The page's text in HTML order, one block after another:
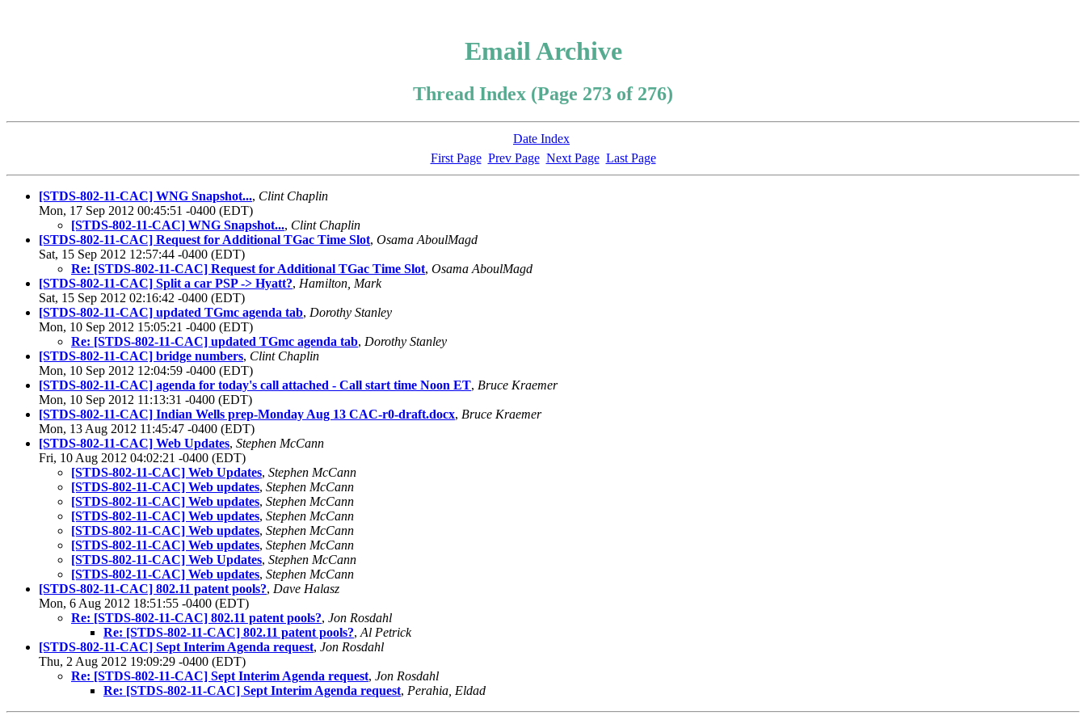
Email Archive
Thread Index (Page 273 of 276)
Date Index
First Page Prev Page Next Page Last Page
[STDS-802-11-CAC] WNG Snapshot..., Clint Chaplin
Mon, 17 Sep 2012 00:45:51 -0400 (EDT)
[STDS-802-11-CAC] WNG Snapshot..., Clint Chaplin
[STDS-802-11-CAC] Request for Additional TGac Time Slot, Osama AboulMagd
Sat, 15 Sep 2012 12:57:44 -0400 (EDT)
Re: [STDS-802-11-CAC] Request for Additional TGac Time Slot, Osama AboulMagd
[STDS-802-11-CAC] Split a car PSP -> Hyatt?, Hamilton, Mark
Sat, 15 Sep 2012 02:16:42 -0400 (EDT)
[STDS-802-11-CAC] updated TGmc agenda tab, Dorothy Stanley
Mon, 10 Sep 2012 15:05:21 -0400 (EDT)
Re: [STDS-802-11-CAC] updated TGmc agenda tab, Dorothy Stanley
[STDS-802-11-CAC] bridge numbers, Clint Chaplin
Mon, 10 Sep 2012 12:04:59 -0400 (EDT)
[STDS-802-11-CAC] agenda for today's call attached - Call start time Noon ET, Bruce Kraemer
Mon, 10 Sep 2012 11:13:31 -0400 (EDT)
[STDS-802-11-CAC] Indian Wells prep-Monday Aug 13 CAC-r0-draft.docx, Bruce Kraemer
Mon, 13 Aug 2012 11:45:47 -0400 (EDT)
[STDS-802-11-CAC] Web Updates, Stephen McCann
Fri, 10 Aug 2012 04:02:21 -0400 (EDT)
[STDS-802-11-CAC] Web Updates, Stephen McCann
[STDS-802-11-CAC] Web updates, Stephen McCann
[STDS-802-11-CAC] Web updates, Stephen McCann
[STDS-802-11-CAC] Web updates, Stephen McCann
[STDS-802-11-CAC] Web updates, Stephen McCann
[STDS-802-11-CAC] Web updates, Stephen McCann
[STDS-802-11-CAC] Web Updates, Stephen McCann
[STDS-802-11-CAC] Web updates, Stephen McCann
[STDS-802-11-CAC] 802.11 patent pools?, Dave Halasz
Mon, 6 Aug 2012 18:51:55 -0400 (EDT)
Re: [STDS-802-11-CAC] 802.11 patent pools?, Jon Rosdahl
Re: [STDS-802-11-CAC] 802.11 patent pools?, Al Petrick
[STDS-802-11-CAC] Sept Interim Agenda request, Jon Rosdahl
Thu, 2 Aug 2012 19:09:29 -0400 (EDT)
Re: [STDS-802-11-CAC] Sept Interim Agenda request, Jon Rosdahl
Re: [STDS-802-11-CAC] Sept Interim Agenda request, Perahia, Eldad